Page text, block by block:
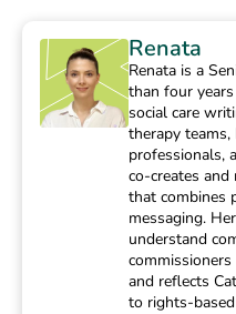
Renata
Renata is a
than four
social care
therapy teams,
professionals,
co-creates
that combines
messaging.
understand
and reflects
to rights-